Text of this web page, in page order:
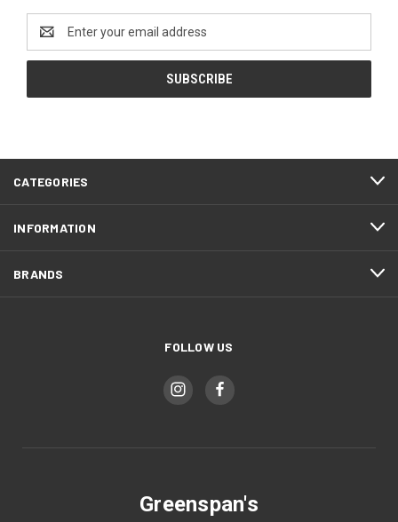
Address
CATEGORIES
INFORMATION
BRANDS
FOLLOW US
Greenspan's